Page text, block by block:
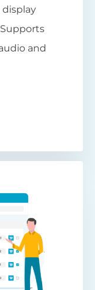
and